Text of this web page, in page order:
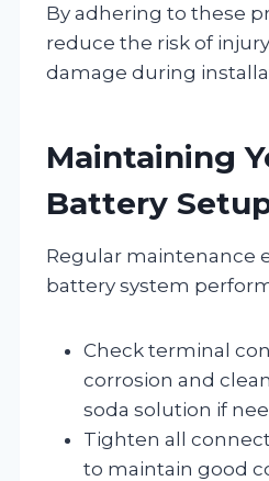
By adhering to these
reduce the risk of
damage during
Maintaining
Battery
Regular maintenance
battery system
Check terminal
corrosion and
soda solution if
Tighten all
to maintain good